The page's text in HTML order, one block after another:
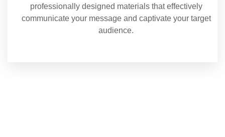
professionally designed materials that effectively
communicate your message and captivate your target
audience.